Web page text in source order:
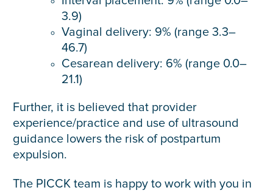
3.9)
Vaginal delivery: 9% (range 3.3–
46.7)
Cesarean delivery: 6% (range 0.0–
21.1)
Further, it is believed that provider
experience/practice and use of ultrasound
guidance lowers the risk of postpartum
expulsion.
The PICCK team is happy to work with you in